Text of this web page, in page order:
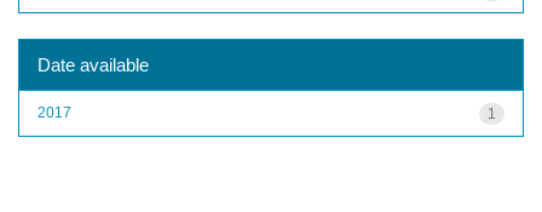
Date available
1
2017